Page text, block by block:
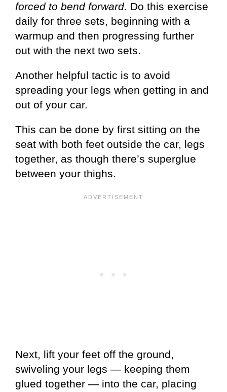
forced to bend forward. Do this exercise
daily for three sets, beginning with a
warmup and then progressing further
out with the next two sets.
Another helpful tactic is to avoid
spreading your legs when getting in and
out of your car.
This can be done by first sitting on the
seat with both feet outside the car, legs
together, as though there’s superglue
between your thighs.
Next, lift your feet off the ground,
swiveling your legs — keeping them
glued together — into the car, placing